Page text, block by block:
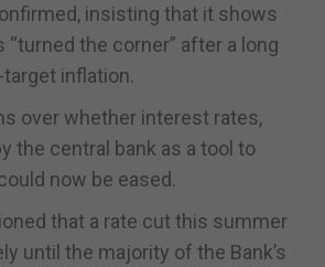
insisting that it shows
the corner” after a long
inflation.
over whether interest rates,
the central bank as a tool to
now be eased.
that a rate cut this summer
until the majority of the Bank’s